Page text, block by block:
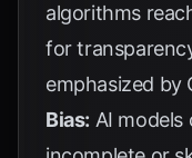
algorithms
for
emphasized by
Bias: AI models